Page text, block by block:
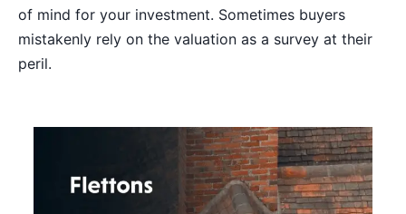
of mind for your investment. Sometimes buyers
mistakenly rely on the valuation as a survey at their
peril.